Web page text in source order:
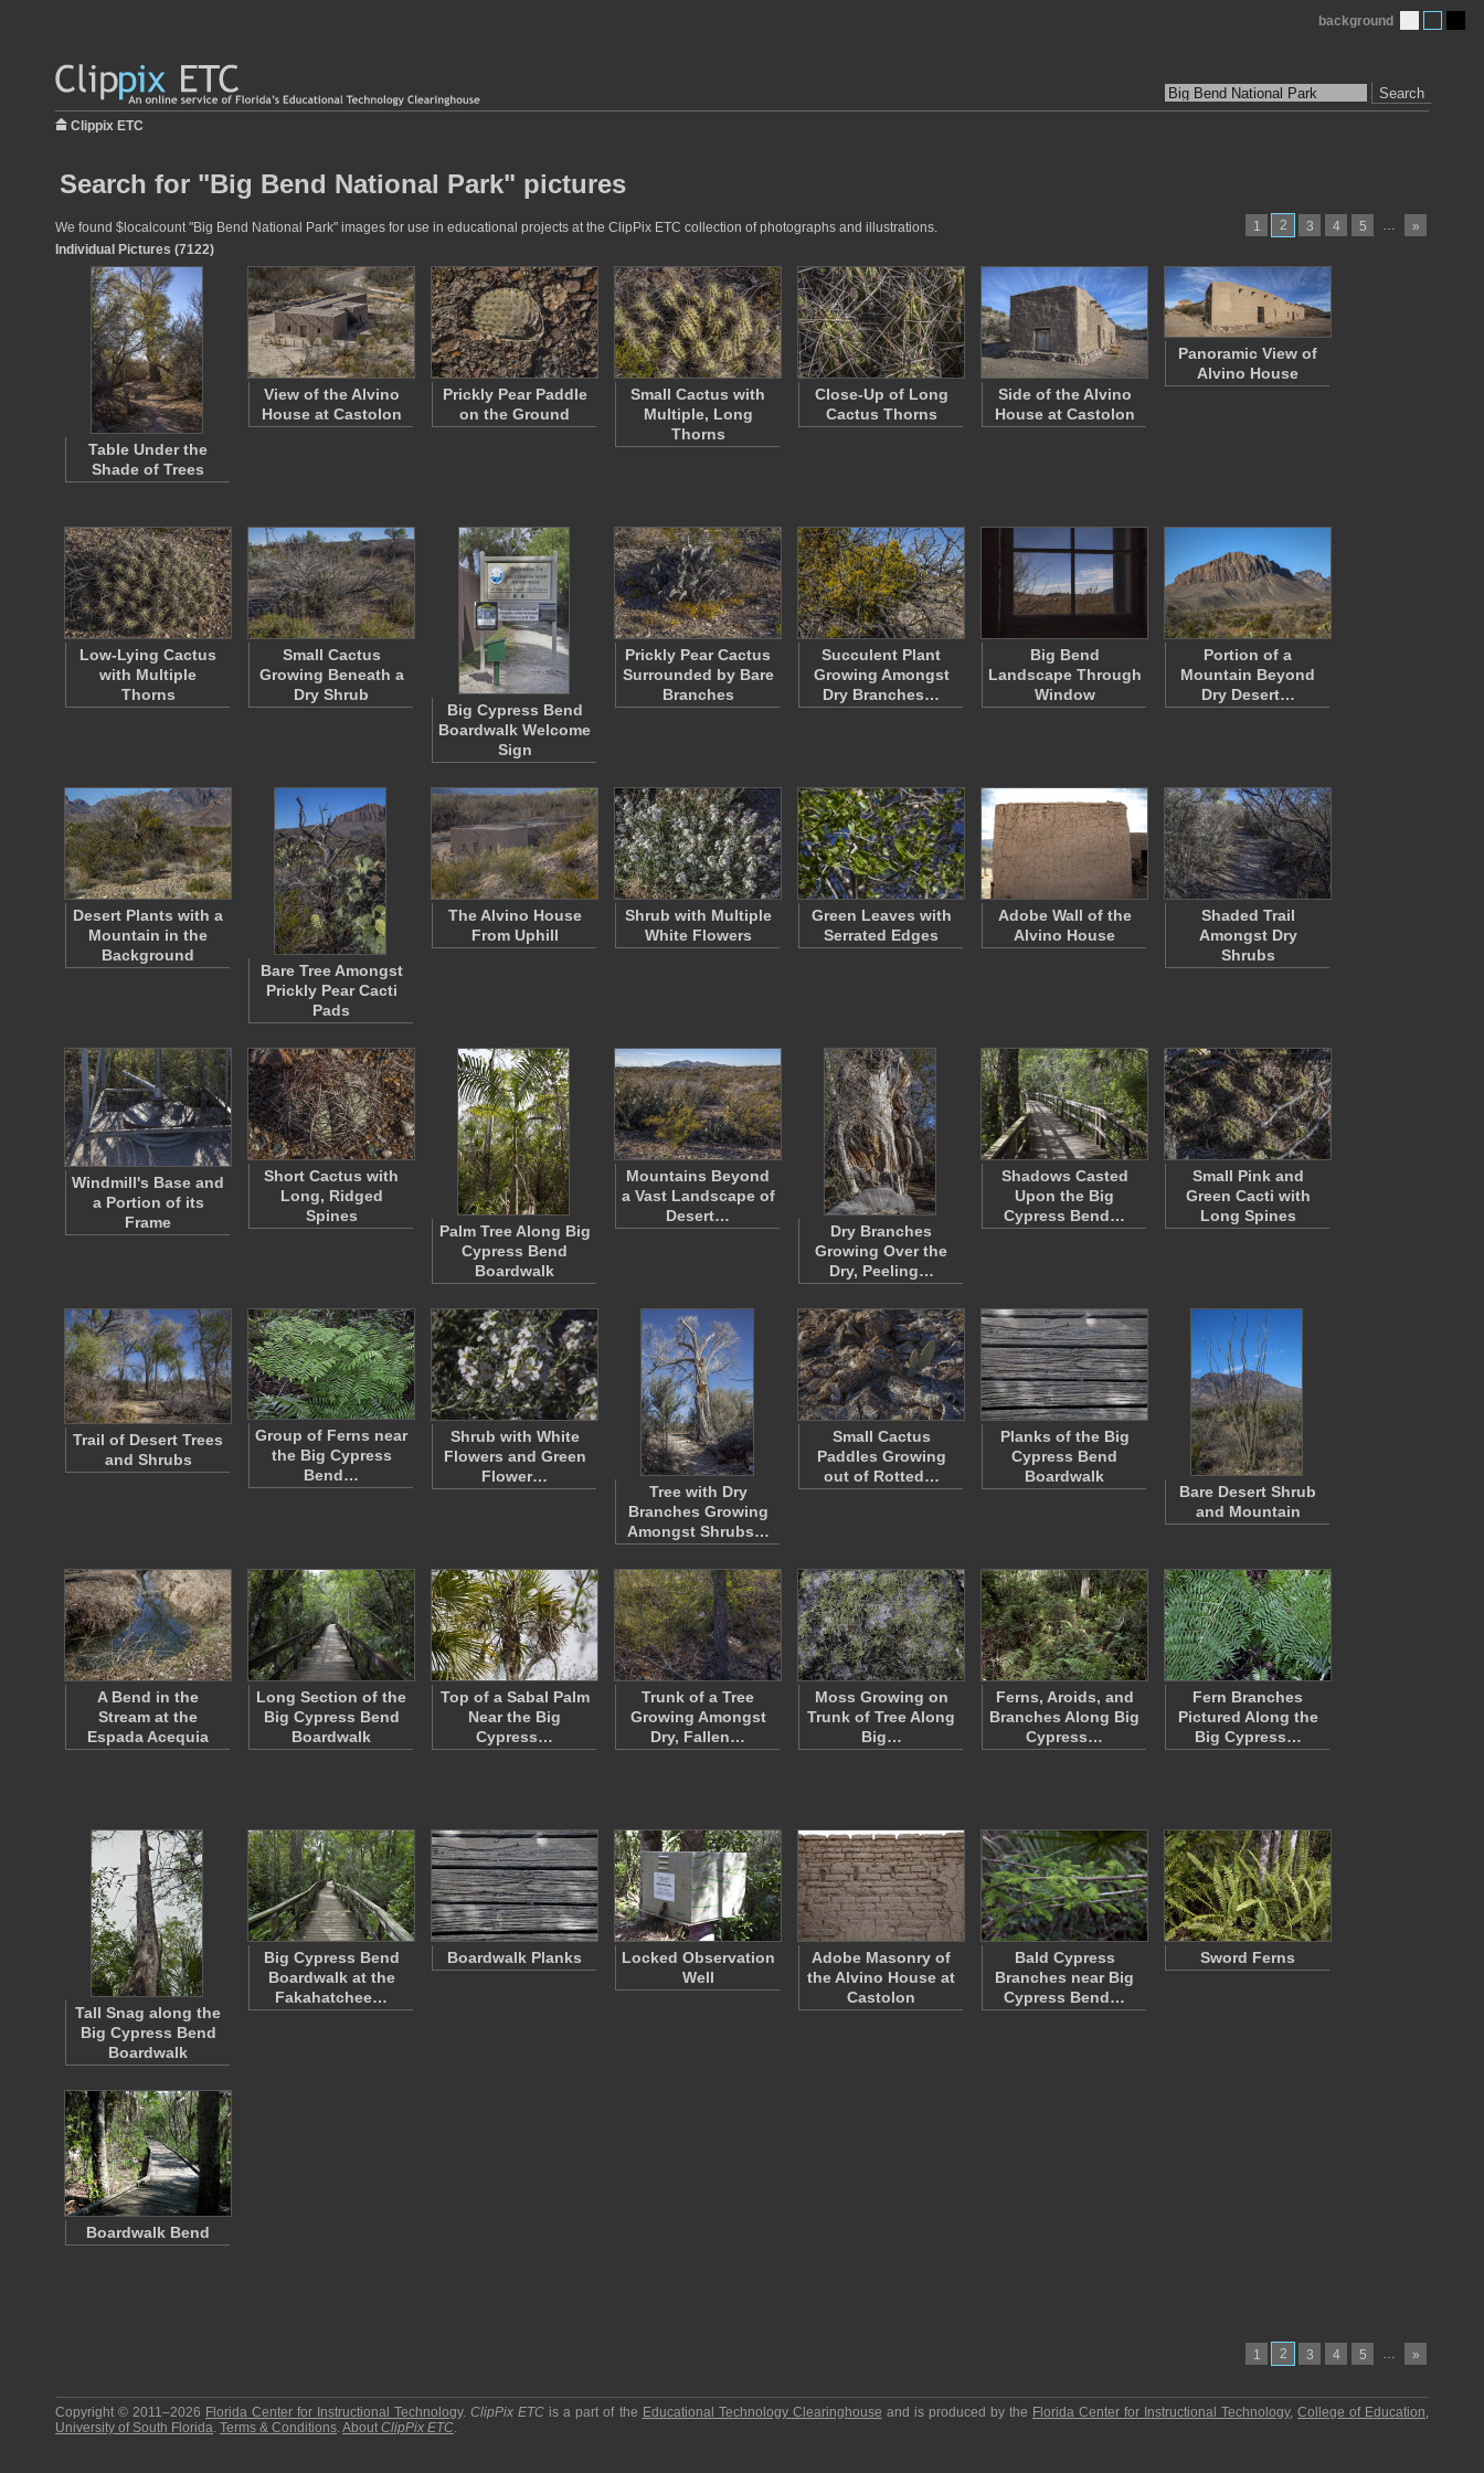
Search
background
Clippix ETC
Search for "Big Bend National Park" pictures
1 2 3 4 5 … »
We found $localcount "Big Bend National Park" images for use in educational projects at the ClipPix ETC collection of photographs and illustrations.
Individual Pictures (7122)
Table Under the
Shade of Trees
View of the Alvino
House at Castolon
Prickly Pear Paddle
on the Ground
Small Cactus with
Multiple, Long
Thorns
Close-Up of Long
Cactus Thorns
Side of the Alvino
House at Castolon
Panoramic View of
Alvino House
Low-Lying Cactus
with Multiple
Thorns
Small Cactus
Growing Beneath a
Dry Shrub
Big Cypress Bend
Boardwalk Welcome
Sign
Prickly Pear Cactus
Surrounded by Bare
Branches
Succulent Plant
Growing Amongst
Dry Branches…
Big Bend
Landscape Through
Window
Portion of a
Mountain Beyond
Dry Desert…
Desert Plants with a
Mountain in the
Background
Bare Tree Amongst
Prickly Pear Cacti
Pads
The Alvino House
From Uphill
Shrub with Multiple
White Flowers
Green Leaves with
Serrated Edges
Adobe Wall of the
Alvino House
Shaded Trail
Amongst Dry
Shrubs
Windmill's Base and
a Portion of its
Frame
Short Cactus with
Long, Ridged
Spines
Palm Tree Along Big
Cypress Bend
Boardwalk
Mountains Beyond
a Vast Landscape of
Desert…
Dry Branches
Growing Over the
Dry, Peeling…
Shadows Casted
Upon the Big
Cypress Bend…
Small Pink and
Green Cacti with
Long Spines
Trail of Desert Trees
and Shrubs
Group of Ferns near
the Big Cypress
Bend…
Shrub with White
Flowers and Green
Flower…
Tree with Dry
Branches Growing
Amongst Shrubs…
Small Cactus
Paddles Growing
out of Rotted…
Planks of the Big
Cypress Bend
Boardwalk
Bare Desert Shrub
and Mountain
A Bend in the
Stream at the
Espada Acequia
Long Section of the
Big Cypress Bend
Boardwalk
Top of a Sabal Palm
Near the Big
Cypress…
Trunk of a Tree
Growing Amongst
Dry, Fallen…
Moss Growing on
Trunk of Tree Along
Big…
Ferns, Aroids, and
Branches Along Big
Cypress…
Fern Branches
Pictured Along the
Big Cypress…
Tall Snag along the
Big Cypress Bend
Boardwalk
Big Cypress Bend
Boardwalk at the
Fakahatchee…
Boardwalk Planks
Locked Observation
Well
Adobe Masonry of
the Alvino House at
Castolon
Bald Cypress
Branches near Big
Cypress Bend…
Sword Ferns
Boardwalk Bend
1 2 3 4 5 … »
Copyright © 2011–2026 Florida Center for Instructional Technology.ClipPix ETC is a part of the Educational Technology Clearinghouse and is produced by the Florida Center for Instructional Technology,College of Education,
University of South Florida. Terms & Conditions.About ClipPix ETC.